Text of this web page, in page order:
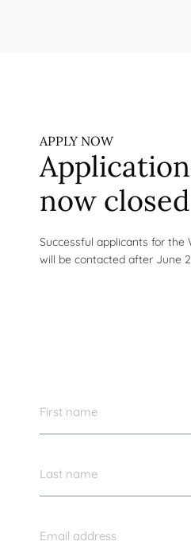
APPLY NOW
now closed
Successful applicants for the
will be contacted after June